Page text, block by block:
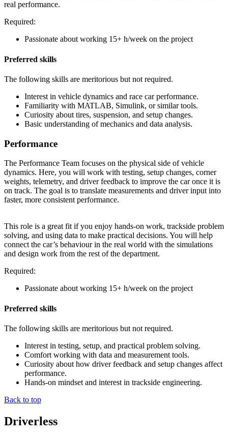
real performance.
Required:
Passionate about working 15+ h/week on the project
Preferred skills
The following skills are meritorious but not required.
Interest in vehicle dynamics and race car performance.
Familiarity with MATLAB, Simulink, or similar tools.
Curiosity about tires, suspension, and setup changes.
Basic understanding of mechanics and data analysis.
Performance
The Performance Team focuses on the physical side of vehicle
dynamics. Here, you will work with testing, setup changes, corner
weights, telemetry, and driver feedback to improve the car once it is
on track. The goal is to translate measurements and driver input into
faster, more consistent performance.
This role is a great fit if you enjoy hands-on work, trackside problem
solving, and using data to make practical decisions. You will help
connect the car’s behaviour in the real world with the simulations
and design work from the rest of the department.
Required:
Passionate about working 15+ h/week on the project
Preferred skills
The following skills are meritorious but not required.
Interest in testing, setup, and practical problem solving.
Comfort working with data and measurement tools.
Curiosity about how driver feedback and setup changes affect
performance.
Hands-on mindset and interest in trackside engineering.
Back to top
Driverless